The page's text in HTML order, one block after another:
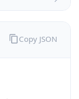
Copy JSON